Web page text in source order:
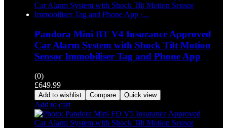
Pandora Mini BT V4 Insurance Approved
Car Alarm System with Shock Tilt Motion
Sensor Immobiliser Tag and Phone App
(0)
£649.99
Add to wishlist Compare Quick view
Add to cart